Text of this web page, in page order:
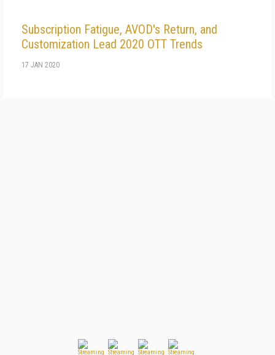
Subscription Fatigue, AVOD's Return, and
Customization Lead 2020 OTT Trends
17 JAN 2020